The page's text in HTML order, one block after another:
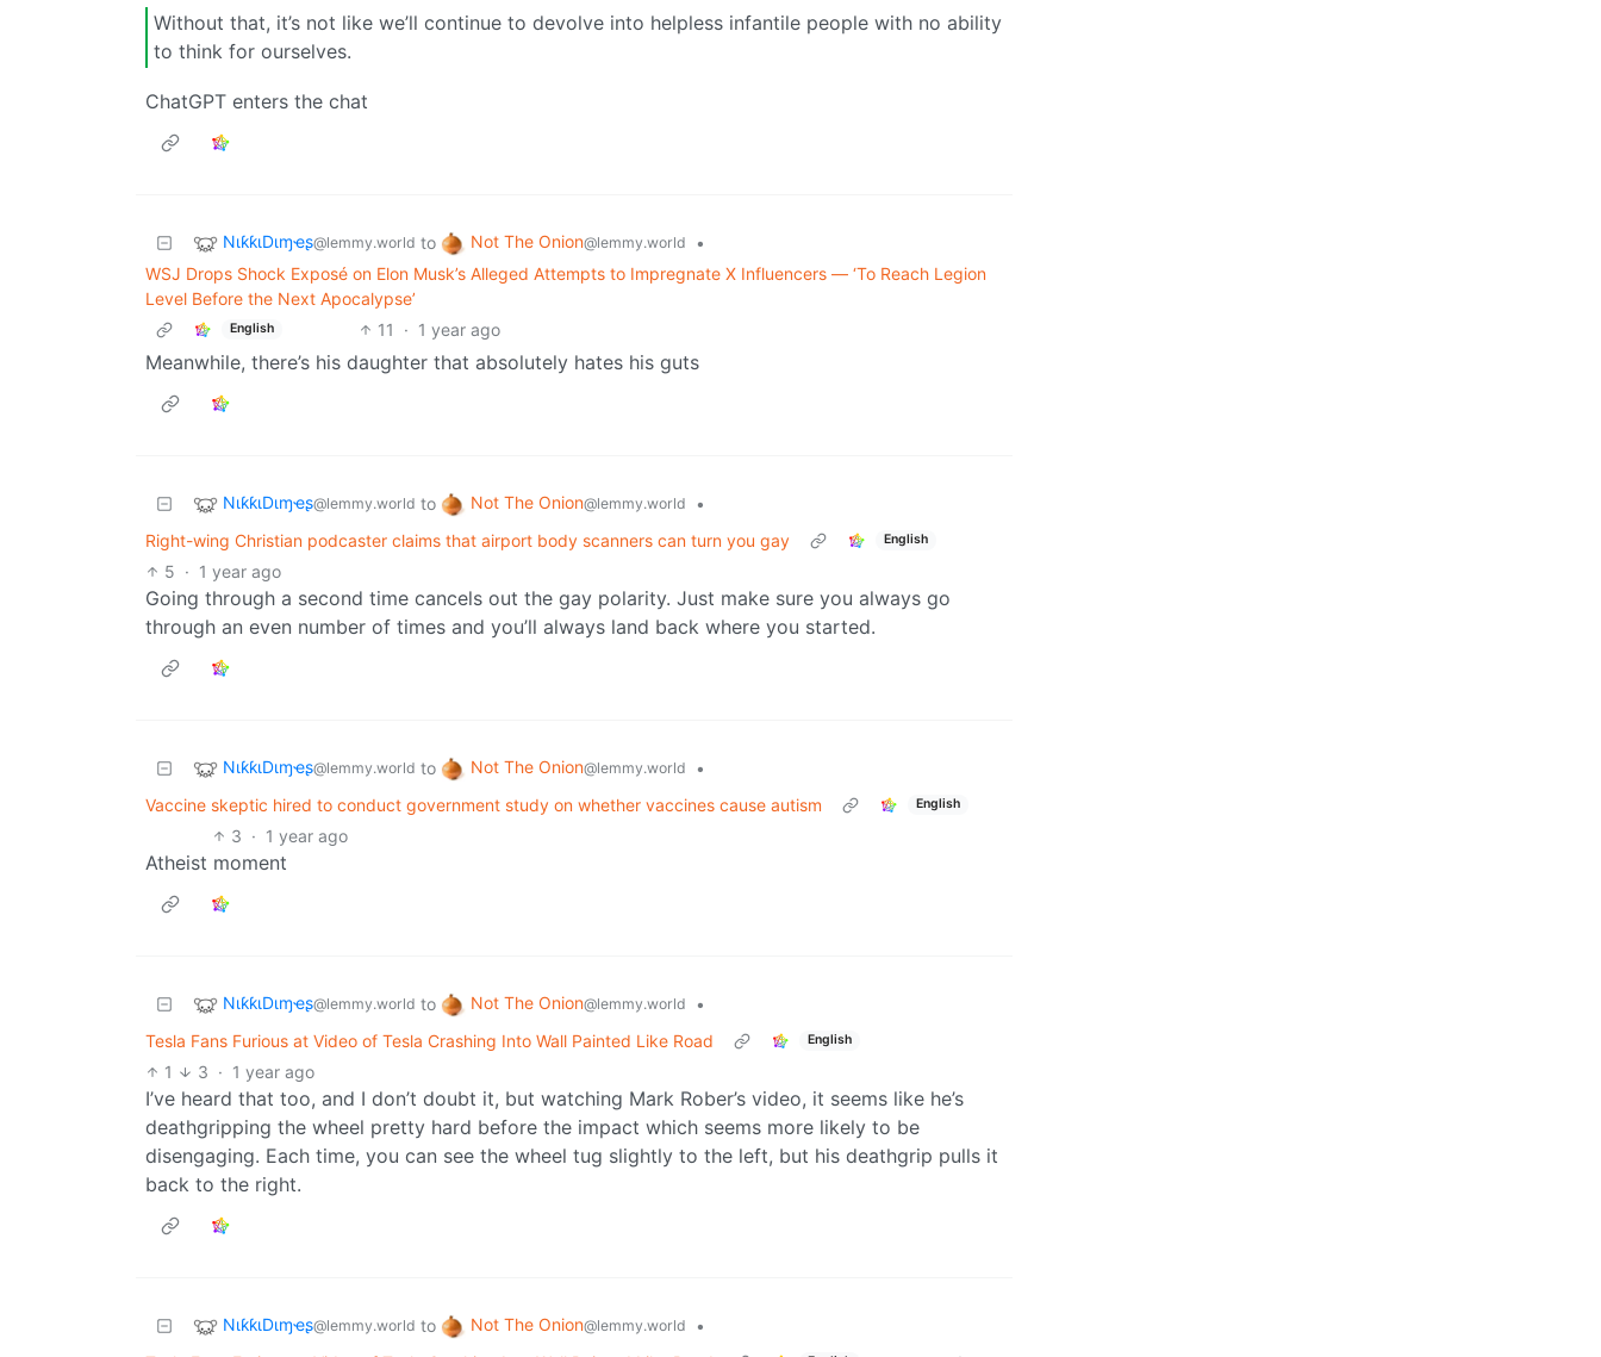
Without that, it’s not like we’ll continue to devolve into helpless infantile people with no ability
to think for ourselves.
ChatGPT enters the chat
NιƙƙιDιɱҽʂ@lemmy.world to Not The Onion@lemmy.world
•
WSJ Drops Shock Exposé on Elon Musk’s Alleged Attempts to Impregnate X Influencers — ‘To Reach Legion
Level Before the Next Apocalypse’
English 11 · 1 year ago
Meanwhile, there’s his daughter that absolutely hates his guts
NιƙƙιDιɱҽʂ@lemmy.world to Not The Onion@lemmy.world
•
Right-wing Christian podcaster claims that airport body scanners can turn you gay
English
5 · 1 year ago
Going through a second time cancels out the gay polarity. Just make sure you always go
through an even number of times and you’ll always land back where you started.
NιƙƙιDιɱҽʂ@lemmy.world to Not The Onion@lemmy.world
•
Vaccine skeptic hired to conduct government study on whether vaccines cause autism
English
3 · 1 year ago
Atheist moment
NιƙƙιDιɱҽʂ@lemmy.world to Not The Onion@lemmy.world
•
Tesla Fans Furious at Video of Tesla Crashing Into Wall Painted Like Road
English
1 3 · 1 year ago
I’ve heard that too, and I don’t doubt it, but watching Mark Rober’s video, it seems like he’s
deathgripping the wheel pretty hard before the impact which seems more likely to be
disengaging. Each time, you can see the wheel tug slightly to the left, but his deathgrip pulls it
back to the right.
NιƙƙιDιɱҽʂ@lemmy.world to Not The Onion@lemmy.world
•